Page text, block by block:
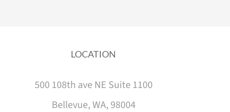
LOCATION
500 108th ave NE Suite 1100
Bellevue, WA, 98004